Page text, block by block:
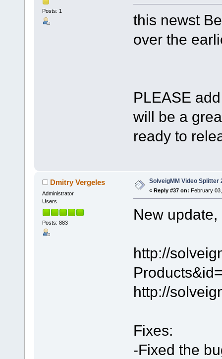
Posts: 1
this newst
over the
PLEASE
will be a
ready to
Dmitry Vergeles
Administrator
Users
Posts: 883
SolveigMM Video Splitter
« Reply #37 on: February
New
http://
http://
Fixes:
-Fixed the